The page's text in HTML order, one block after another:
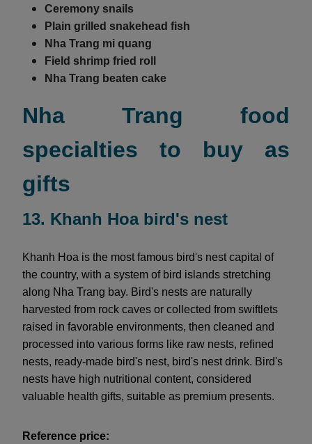
Ceremony snails
Plain grilled snakehead fish
Nha Trang mi quang
Field shrimp fried roll
Nha Trang beaten cake
Nha Trang food
specialties to buy as
gifts
13. Khanh Hoa bird's nest
Khanh Hoa is the most famous bird's nest capital of
the country, with a system of bird islands stretching
along Nha Trang bay. Bird's nests are naturally
harvested from rock caves or collected from swiftlets
raised in favorable environments, then cleaned and
processed into various forms like raw nests, refined
nests, ready-made bird's nest, bird's nest drink. Bird's
nests have high nutritional content, considered
valuable health gifts, suitable as premium presents.
Reference price: